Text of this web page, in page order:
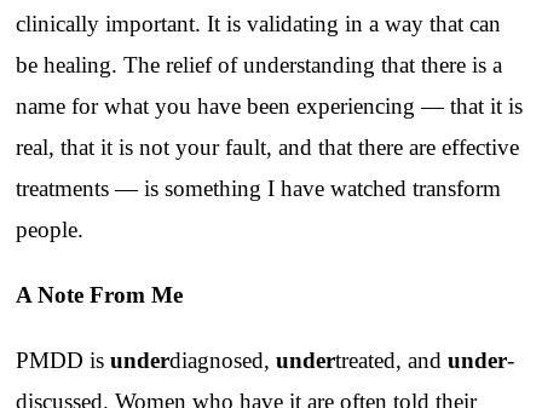
clinically important. It is validating in a way that can
be healing. The relief of understanding that there is a
name for what you have been experiencing — that it is
real, that it is not your fault, and that there are effective
treatments — is something I have watched transform
people.
A Note From Me
PMDD isunderdiagnosed,undertreated, andunder-
discussed. Women who have it are often told their